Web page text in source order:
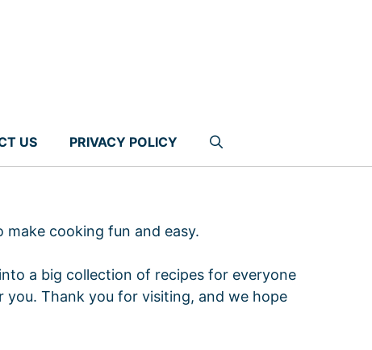
US PRIVACY POLICY
make cooking fun and easy.
a big collection of recipes for everyone
you. Thank you for visiting, and we hope